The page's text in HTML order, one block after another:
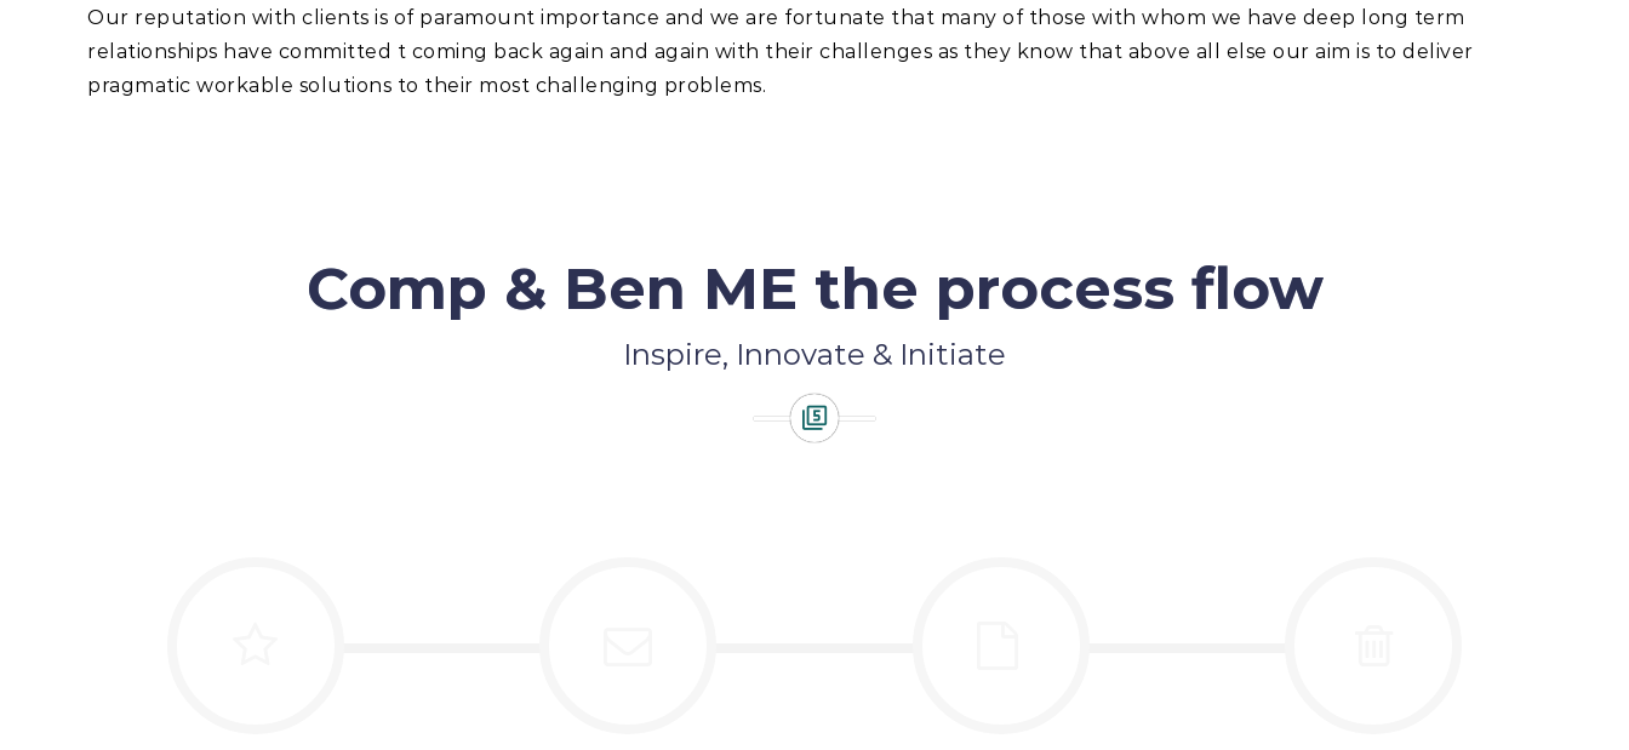
Our reputation with clients is of paramount importance and we are fortunate that many of those with whom we have deep long term
relationships have committed t coming back again and again with their challenges as they know that above all else our aim is to deliver
pragmatic workable solutions to their most challenging problems.
Comp & Ben ME the process flow
Inspire, Innovate & Initiate